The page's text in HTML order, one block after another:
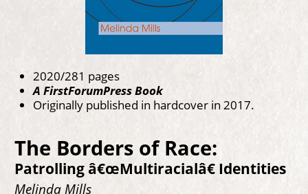
2020/281 pages
A FirstForumPress Book
Originally published in hardcover in 2017.
The Borders of Race:
Patrolling â€œMultiracialâ€ Identities
Melinda Mills